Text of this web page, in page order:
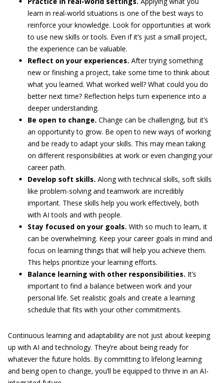
learn in real-world situations is one of the best ways to
reinforce your knowledge. Look for opportunities at work
to use new skills or tools. Even if it’s just a small project,
the experience can be valuable.
Reflect on your experiences. After trying something
new or finishing a project, take some time to think about
what you learned. What worked well? What could you do
better next time? Reflection helps turn experience into a
deeper understanding.
Be open to change. Change can be challenging, but it’s
an opportunity to grow. Be open to new ways of working
and be ready to adapt your skills. This may mean taking
on different responsibilities at work or even changing your
career path.
Develop soft skills. Along with technical skills, soft skills
like problem-solving and teamwork are incredibly
important. These skills help you work effectively, both
with AI tools and with people.
Stay focused on your goals. With so much to learn, it
can be overwhelming. Keep your career goals in mind and
focus on learning things that will help you achieve them.
This helps prioritize your learning efforts.
Balance learning with other responsibilities. It’s
important to find a balance between work and your
personal life. Set realistic goals and create a learning
schedule that fits with your other commitments.
Continuous learning and adaptability are not just about keeping
up with AI and technology. They’re about being ready for
whatever the future holds. By committing to lifelong learning
and being open to change, you’ll be equipped to thrive in an AI-